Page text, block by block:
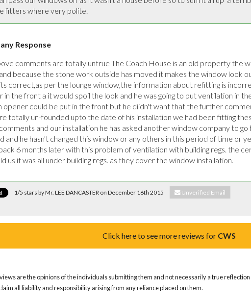
fitters where very polite.
Response
comments are totally untrue The Coach House is an old property the
because the stone work outside has moved it makes the window look
correct,as per the lounge window,the information about refitting is
in the front a it would spoil the look and he was going to put ventilation in
opener could be put in the front but he diidn't want that the further
totally un-founded upto the date of his installation we had been fitting
and our installation he has asked another window company to go
and he hasn't changed this window or any others in this period of time or
6 months later with this problem of ventilation with building regs. the
us it was all under building regs. as they cover the window installation.
1/5 stars by Mr. LEE DANCASTER on December 16th 2015 Unverified Email
Click here to see more reviews for CWS
are the opinions of the individuals submitting them and not necessarily a true
all liability and responsibility arising from any reliance placed on them.